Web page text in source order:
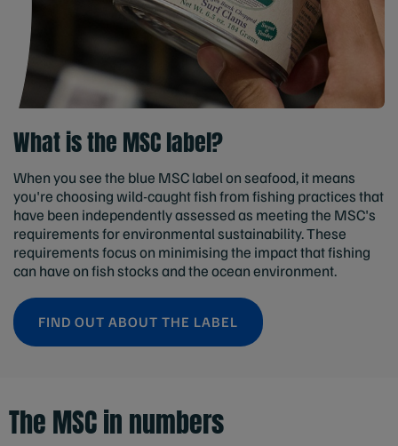
What is the MSC label?
When you see the blue MSC label on seafood, it means
you're choosing wild-caught fish from fishing practices that
have been independently assessed as meeting the MSC's
requirements for environmental sustainability. These
requirements focus on minimising the impact that fishing
can have on fish stocks and the ocean environment.
FIND OUT ABOUT THE LABEL
The MSC in numbers